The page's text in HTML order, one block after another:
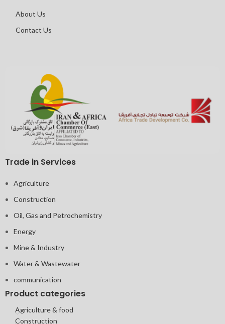
About Us
Contact Us
Trade in Services
Agriculture
Construction
Oil, Gas and Petrochemistry
Energy
Mine & Industry
Water & Wastewater
communication
Product categories
Agriculture & food
Construction